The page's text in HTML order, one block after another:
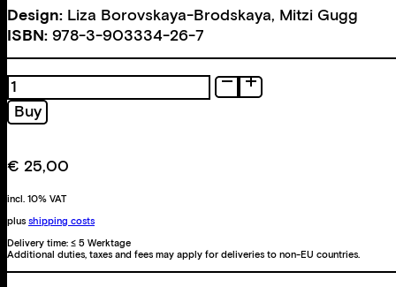
Design: Liza Borovskaya-Brodskaya, Mitzi Gugg
ISBN: 978-3-903334-26-7
End
of
the
quantity
Buy
€ 25,00
incl. 10% VAT
plus shipping costs
Delivery time: ≤ 5 Werktage
Additional duties, taxes and fees may apply for deliveries to non-EU countries.